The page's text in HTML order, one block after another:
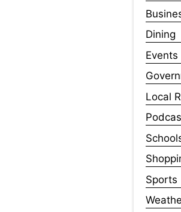
Dining
Events
Local
Sports